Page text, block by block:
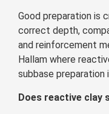
Good preparation is
correct depth,
and reinforcement
Hallam where
subbase
Does reactive clay